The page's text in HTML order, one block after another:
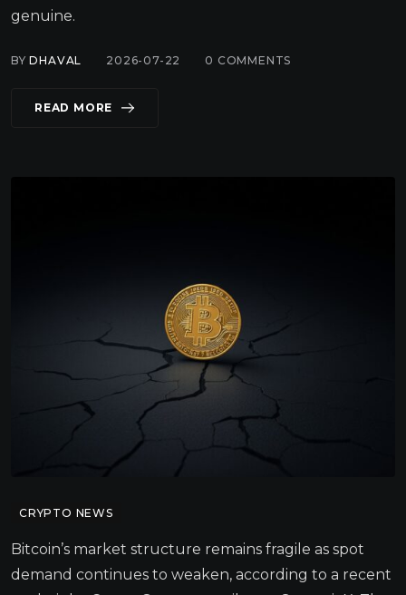
genuine.
BYDHAVAL 2026-07-22 0 COMMENTS
READ MORE
CRYPTO NEWS
Bitcoin’s market structure remains fragile as spot
demand continues to weaken, according to a recent